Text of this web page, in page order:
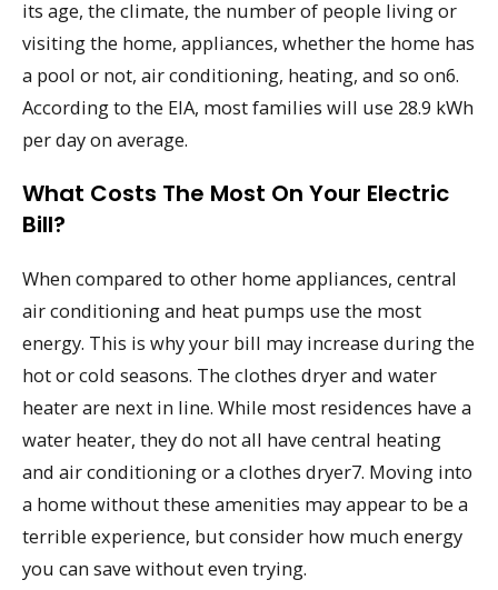
its age, the climate, the number of people living or
visiting the home, appliances, whether the home has
a pool or not, air conditioning, heating, and so on6.
According to the EIA, most families will use 28.9 kWh
per day on average.
What Costs The Most On Your Electric
Bill?
When compared to other home appliances, central
air conditioning and heat pumps use the most
energy. This is why your bill may increase during the
hot or cold seasons. The clothes dryer and water
heater are next in line. While most residences have a
water heater, they do not all have central heating
and air conditioning or a clothes dryer7. Moving into
a home without these amenities may appear to be a
terrible experience, but consider how much energy
you can save without even trying.